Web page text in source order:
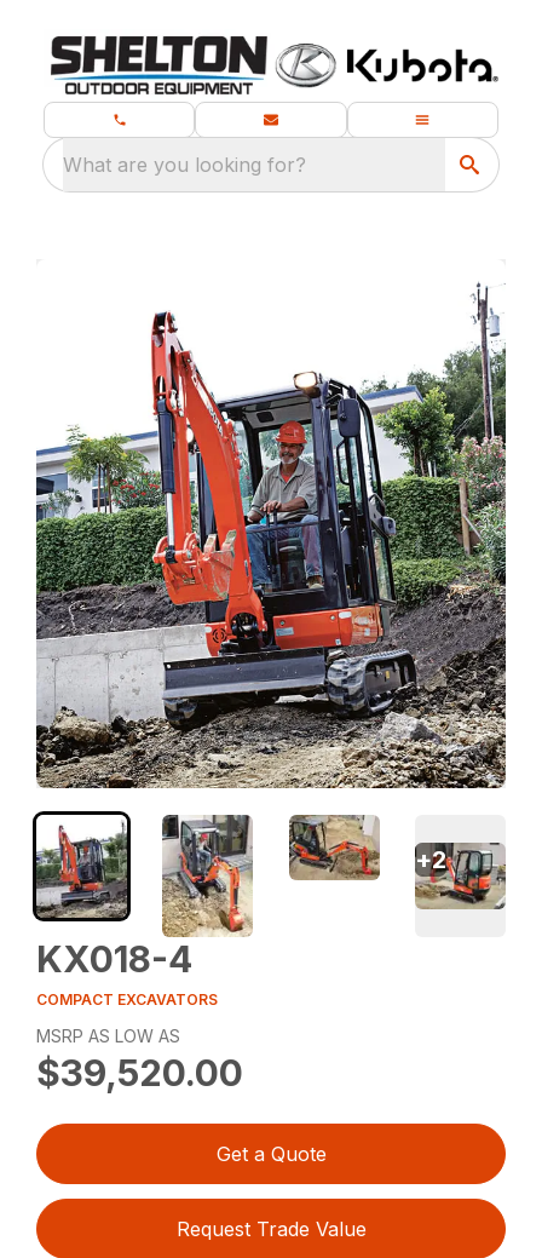
What are you looking for?
KX018-4
COMPACT EXCAVATORS
MSRP AS LOW AS
$39,520.00
Get a Quote
Request Trade Value
+2